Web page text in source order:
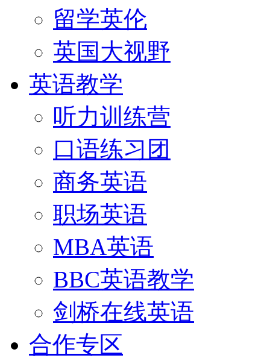
留学英伦
英国大视野
英语教学
听力训练营
口语练习团
商务英语
职场英语
MBA英语
BBC英语教学
剑桥在线英语
合作专区